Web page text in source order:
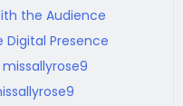
the Audience
Presence